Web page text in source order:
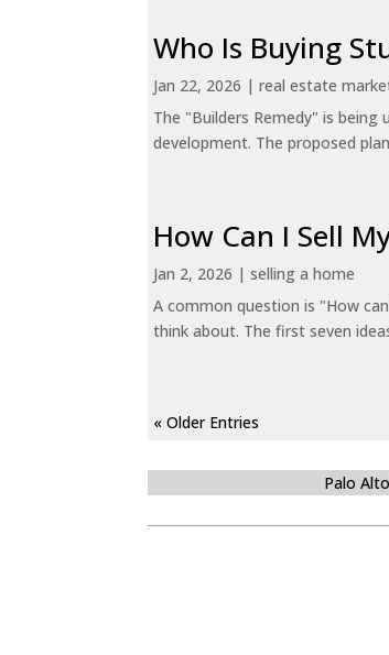
Who Is Buying
Jan 22, 2026 |real estate
The "Builders Remedy" is
development. The proposed
How Can I Sell
Jan 2, 2026 |selling a home
A common question is "How
think about. The first seven
« Older Entries
Palo